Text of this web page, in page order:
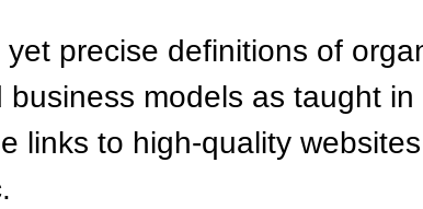
precise definitions of
models as taught in
links to high-quality